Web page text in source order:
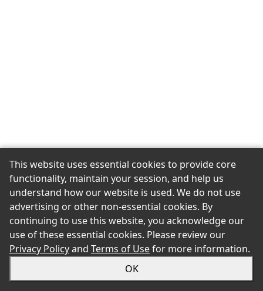
This website uses essential cookies to provide core
functionality, maintain your session, and help us
understand how our website is used. We do not use
advertising or other non-essential cookies. By
continuing to use this website, you acknowledge our
use of these essential cookies. Please review our
Privacy Policyand Terms of Usefor more information.
OK